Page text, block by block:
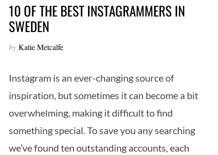
10 OF THE BEST INSTAGRAMMERS IN
SWEDEN
by Katie Metcalfe
Instagram is an ever-changing source of
inspiration, but sometimes it can become a bit
overwhelming, making it difficult to find
something special. To save you any searching
we’ve found ten outstanding accounts, each